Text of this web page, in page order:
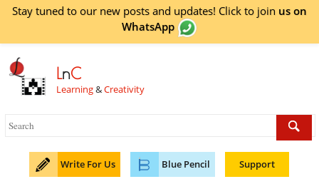
Stay tuned to our new posts and updates! Click to join us on
WhatsApp
LnC
Learning&Creativity
Write For Us Blue Pencil Support